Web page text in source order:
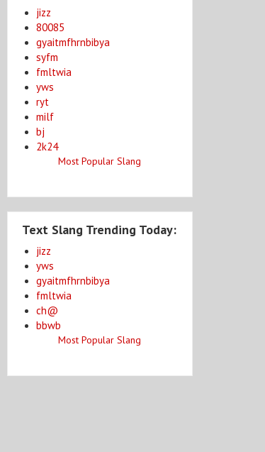
jizz
80085
gyaitmfhrnbibya
syfm
fmltwia
yws
ryt
milf
bj
2k24
Most Popular Slang
Text Slang Trending Today:
jizz
yws
gyaitmfhrnbibya
fmltwia
ch@
bbwb
Most Popular Slang